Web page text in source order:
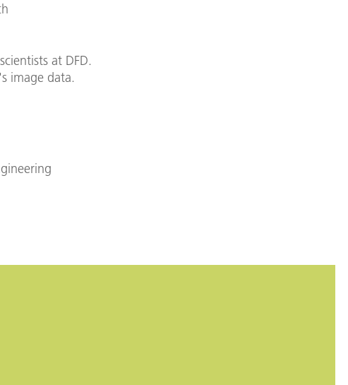
at DFD.
image data.